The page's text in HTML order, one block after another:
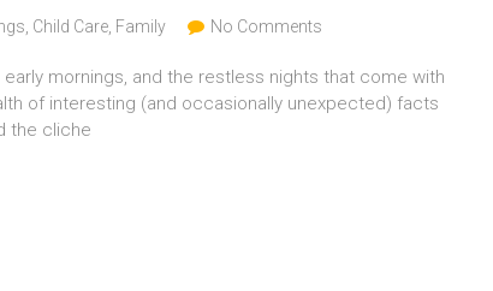
Child Care Family No Comments
mornings, and the restless nights that come with
of interesting (and occasionally unexpected) facts
the cliche